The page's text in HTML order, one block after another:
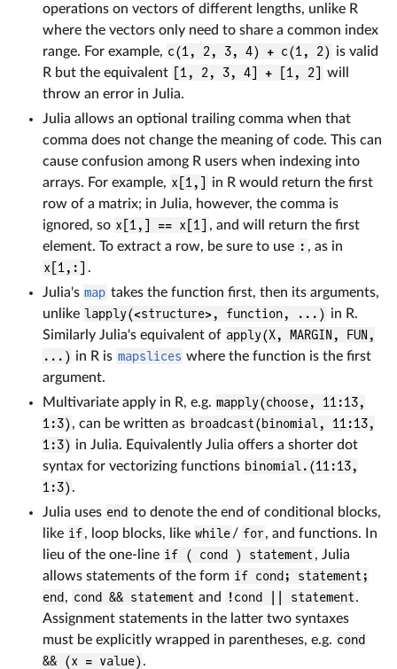
operations on vectors of different lengths, unlike R
where the vectors only need to share a common index
range. For example, c(1, 2, 3, 4) + c(1, 2) is valid
R but the equivalent
[1, 2, 3, 4] + [1, 2]
will
throw an error in Julia.
Julia allows an optional trailing comma when that
comma does not change the meaning of code. This can
cause confusion among R users when indexing into
arrays. For example, x[1,]
in R would return the first
row of a matrix; in Julia, however, the comma is
ignored, so x[1,] == x[1]
, and will return the first
element. To extract a row, be sure to use : , as in
x[1,:]
.
Julia's map takes the function first, then its arguments,
unlike lapply(<structure>, function, ...) in R.
Similarly Julia's equivalent of apply(X, MARGIN, FUN,
...) in R is mapslices where the function is the first
argument.
Multivariate apply in R, e.g. mapply(choose, 11:13,
1:3), can be written as broadcast(binomial, 11:13,
1:3) in Julia. Equivalently Julia offers a shorter dot
syntax for vectorizing functions binomial.(11:13,
1:3).
Julia uses end to denote the end of conditional blocks,
like if, loop blocks, like while/ for, and functions. In
lieu of the one-line if ( cond ) statement , Julia
allows statements of the form if cond; statement;
end, cond && statement and !cond || statement.
Assignment statements in the latter two syntaxes
must be explicitly wrapped in parentheses, e.g. cond
&& (x = value).